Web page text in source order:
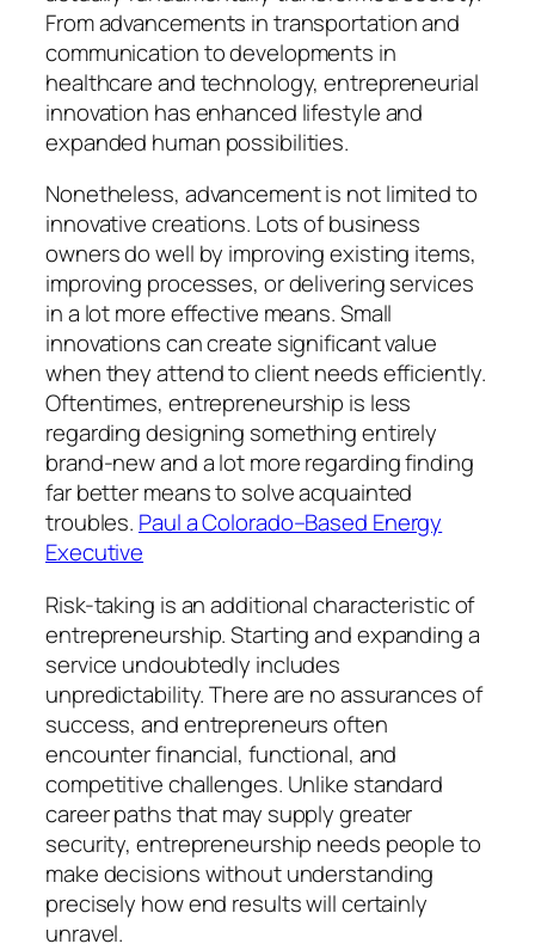
From advancements in transportation and
communication to developments in
healthcare and technology, entrepreneurial
innovation has enhanced lifestyle and
expanded human possibilities.
Nonetheless, advancement is not limited to
innovative creations. Lots of business
owners do well by improving existing items,
improving processes, or delivering services
in a lot more effective means. Small
innovations can create significant value
when they attend to client needs efficiently.
Oftentimes, entrepreneurship is less
regarding designing something entirely
brand-new and a lot more regarding finding
far better means to solve acquainted
troubles. Paul a Colorado–Based Energy
Executive
Risk-taking is an additional characteristic of
entrepreneurship. Starting and expanding a
service undoubtedly includes
unpredictability. There are no assurances of
success, and entrepreneurs often
encounter financial, functional, and
competitive challenges. Unlike standard
career paths that may supply greater
security, entrepreneurship needs people to
make decisions without understanding
precisely how end results will certainly
unravel.